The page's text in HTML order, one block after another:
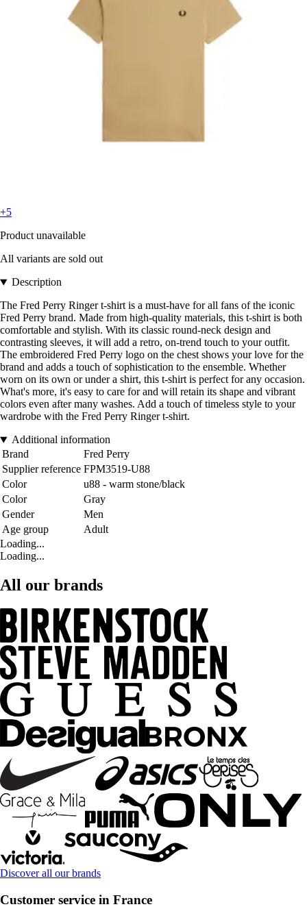
+5
Product unavailable
All variants are sold out
Description
The Fred Perry Ringer t-shirt is a must-have for all fans of the iconic
Fred Perry brand. Made from high-quality materials, this t-shirt is both
comfortable and stylish. With its classic round-neck design and
contrasting sleeves, it will add a retro, on-trend touch to your outfit.
The embroidered Fred Perry logo on the chest shows your love for the
brand and adds a touch of sophistication to the ensemble. Whether
worn on its own or under a shirt, this t-shirt is perfect for any occasion.
What's more, it's easy to care for and will retain its shape and vibrant
colors even after many washes. Add a touch of timeless style to your
wardrobe with the Fred Perry Ringer t-shirt.
Additional information
Brand
Fred Perry
Supplier reference FPM3519-U88
Color
u88 - warm stone/black
Color
Gray
Gender
Men
Age group
Adult
Loading...
Loading...
All our brands
Discover all our brands
Customer service in France